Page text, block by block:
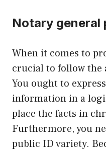
Notary general
When it comes to
crucial to follow
You ought to
information in a
place the facts in
Furthermore, you
public ID variety.